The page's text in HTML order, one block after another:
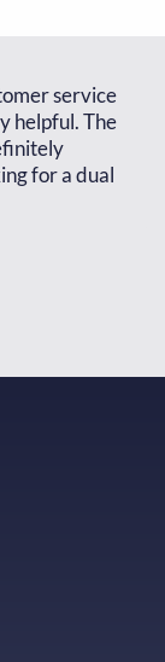
service
helpful. The
for a dual